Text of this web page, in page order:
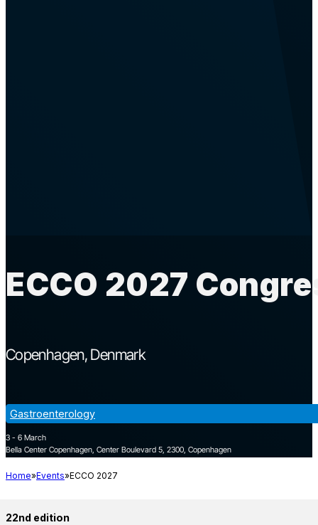
ECCO 2027
Copenhagen Denmark
3 - 6 March
Bella Center Copenhagen, Center Boulevard 5, 2300, Copenhagen
Gastroenterology
Home Events ECCO 2027
22nd edition